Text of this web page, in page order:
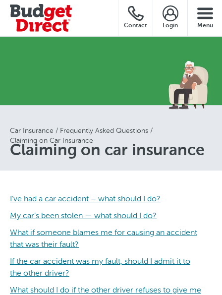
Contact Login Menu
Car Insurance
Frequently Asked Questions
Claiming on Car Insurance
Claiming on car insurance
I’ve had a car accident – what should I do?
My car’s been stolen — what should I do?
What if someone blames me for causing an accident
that was their fault?
If the car accident was my fault, should I admit it to
the other driver?
What should I do if the other driver refuses to give me